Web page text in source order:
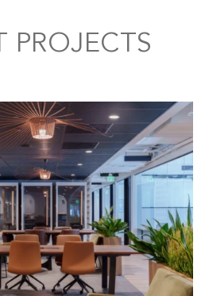
PROJECTS